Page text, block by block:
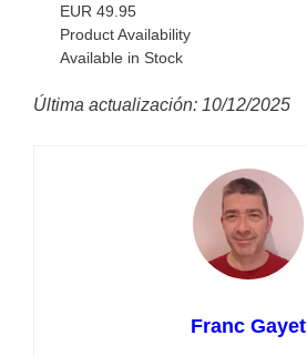
EUR 49.95
Product Availability
Available in Stock
Última actualización: 10/12/2025
Franc Gayet